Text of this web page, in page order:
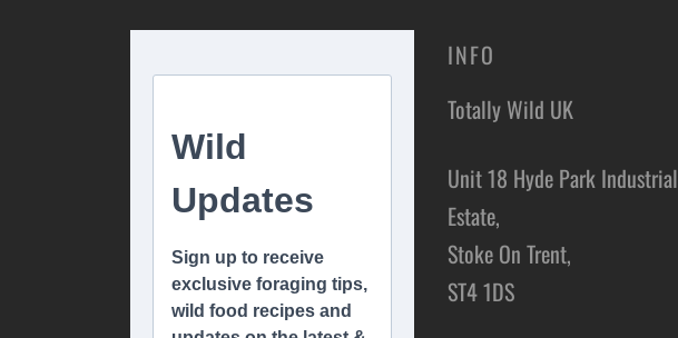
INFO
Totally Wild UK
Unit 18 Hyde Park Industrial
Estate,
Stoke On Trent,
ST4 1DS